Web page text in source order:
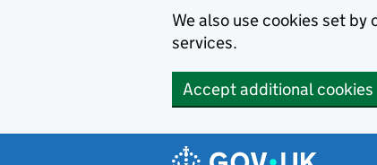
We also use cookies set
services.
Accept additional cookies
Navigation menu